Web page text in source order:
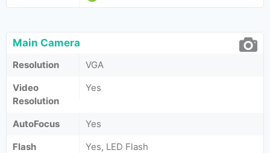
Main Camera
Resolution
VGA
Video
Resolution
Yes
AutoFocus
Yes
Flash
Yes, LED Flash